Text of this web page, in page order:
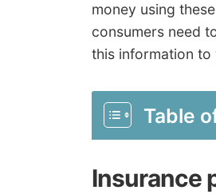
money using
consumers need
this information to
Table
Insurance